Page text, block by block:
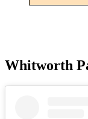
Whitworth